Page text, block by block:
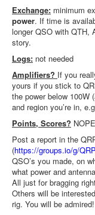
Exchange: minimum
power. If time is
longer QSO with
story.
Logs: not needed
Amplifiers? If you
yours if you stick to
the power below 100W
and region you’re in,
Points, Scores?
Post a report in the
(https://groups.io/g/
QSO’s you made, on
what power and
All just for bragging
Others will be
rig. You will be admired!